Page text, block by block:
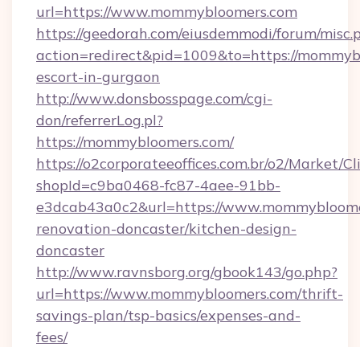
url=https://www.mommybloomers.com
https://geedorah.com/eiusdemmodi/forum/
action=redirect&pid=1009&to=https://
escort-in-gurgaon
http://www.donsbosspage.com/cgi-
don/referrerLog.pl?
https://mommybloomers.com/
https://o2corporateeoffices.com.br/o2/Market/
shopId=c9ba0468-fc87-4aee-91bb-
e3dcab43a0c2&url=https://
renovation-doncaster/kitchen-design-
doncaster
http://www.ravnsborg.org/gbook143/go.php?
url=https://www.mommybloomers.com/thrift-
savings-plan/tsp-basics/expenses-and-
fees/